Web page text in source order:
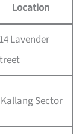
Location
Lavender
Sector